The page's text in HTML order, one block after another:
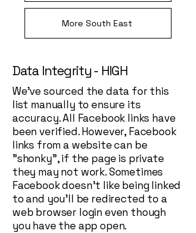
More South East
Data Integrity - HIGH
We've sourced the data for this
list manually to ensure its
accuracy. All Facebook links have
been verified. However, Facebook
links from a website can be
"shonky", if the page is private
they may not work. Sometimes
Facebook doesn't like being linked
to and you'll be redirected to a
web browser login even though
you have the app open.